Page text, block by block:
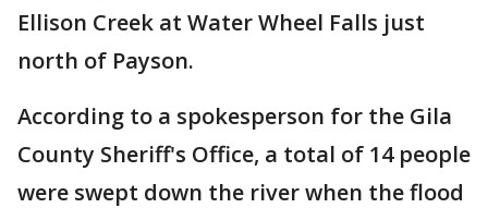
Ellison Creek at Water Wheel Falls just
north of Payson.
According to a spokesperson for the Gila
County Sheriff's Office, a total of 14 people
were swept down the river when the flood